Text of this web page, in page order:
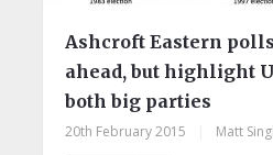
Ashcroft Eastern
ahead, but highlight
both big parties
20th February 2015 Matt